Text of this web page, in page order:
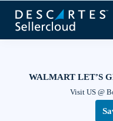
WALMART LET’S
Visit US @